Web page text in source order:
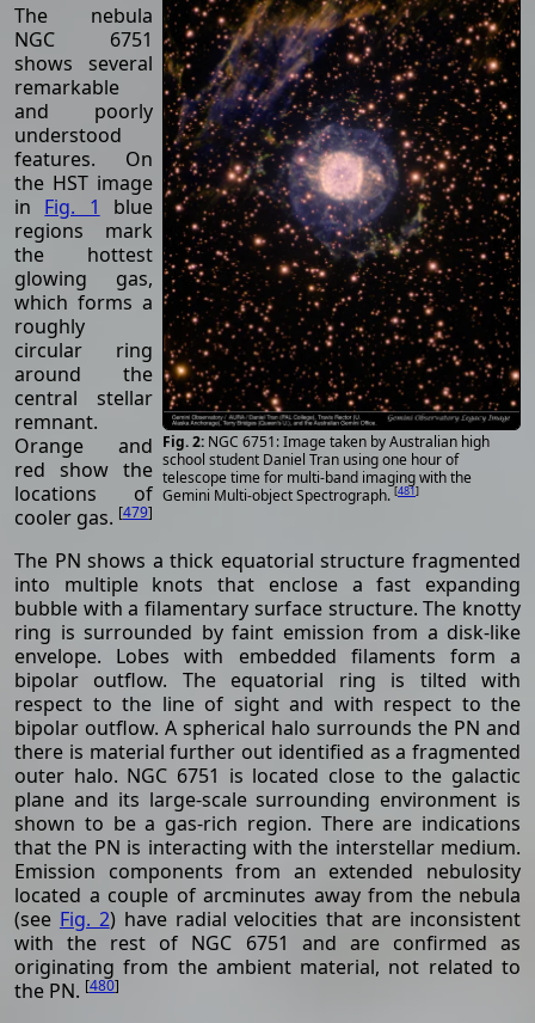
NGC 6751: Image taken by Australian high
school student Daniel Tran using one hour of
telescope time for multi-band imaging with the
Gemini Multi-object Spectrograph. [481]
The nebula
NGC 6751
shows several
remarkable
and poorly
understood
features. On
the HST image
in Fig. 1
blue
regions mark
the hottest
glowing gas,
which forms a
roughly
circular ring
around the
central stellar
remnant.
Orange and
red show the
locations of
cooler gas. [479]
The PN shows a thick equatorial structure fragmented
into multiple knots that enclose a fast expanding
bubble with a filamentary surface structure. The knotty
ring is surrounded by faint emission from a disk-like
envelope. Lobes with embedded filaments form a
bipolar outflow. The equatorial ring is tilted with
respect to the line of sight and with respect to the
bipolar outflow. A spherical halo surrounds the PN and
there is material further out identified as a fragmented
outer halo. NGC 6751 is located close to the galactic
plane and its large-scale surrounding environment is
shown to be a gas-rich region. There are indications
that the PN is interacting with the interstellar medium.
Emission components from an extended nebulosity
located a couple of arcminutes away from the nebula
(see Fig. 2) have radial velocities that are inconsistent
with the rest of NGC 6751 and are confirmed as
originating from the ambient material, not related to
the PN. [480]